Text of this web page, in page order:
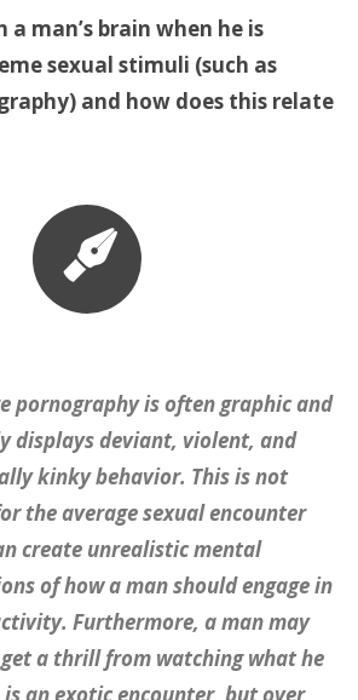
a man’s brain when he is
sexual stimuli (such as
and how does this relate
pornography is often graphic and
displays deviant, violent, and
kinky behavior. This is not
the average sexual encounter
create unrealistic mental
of how a man should engage in
Furthermore, a man may
a thrill from watching what he